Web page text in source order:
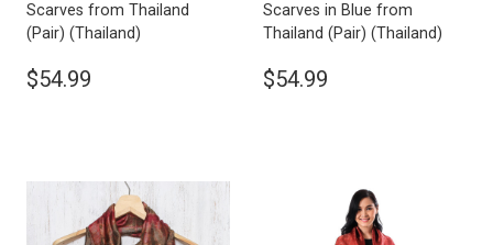
Scarves from Thailand
(Pair) (Thailand)
$54.99
Scarves in Blue from
Thailand (Pair) (Thailand)
$54.99